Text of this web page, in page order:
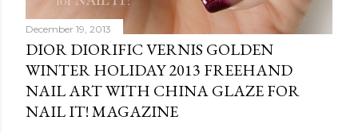
December 19, 2013
DIOR DIORIFIC VERNIS GOLDEN
WINTER HOLIDAY 2013 FREEHAND
NAIL ART WITH CHINA GLAZE FOR
NAIL IT! MAGAZINE